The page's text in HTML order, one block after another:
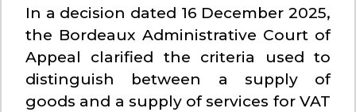
In a decision dated 16 December 2025,
the Bordeaux Administrative Court of
Appeal clarified the criteria used to
distinguish between a supply of
goods and a supply of services for VAT